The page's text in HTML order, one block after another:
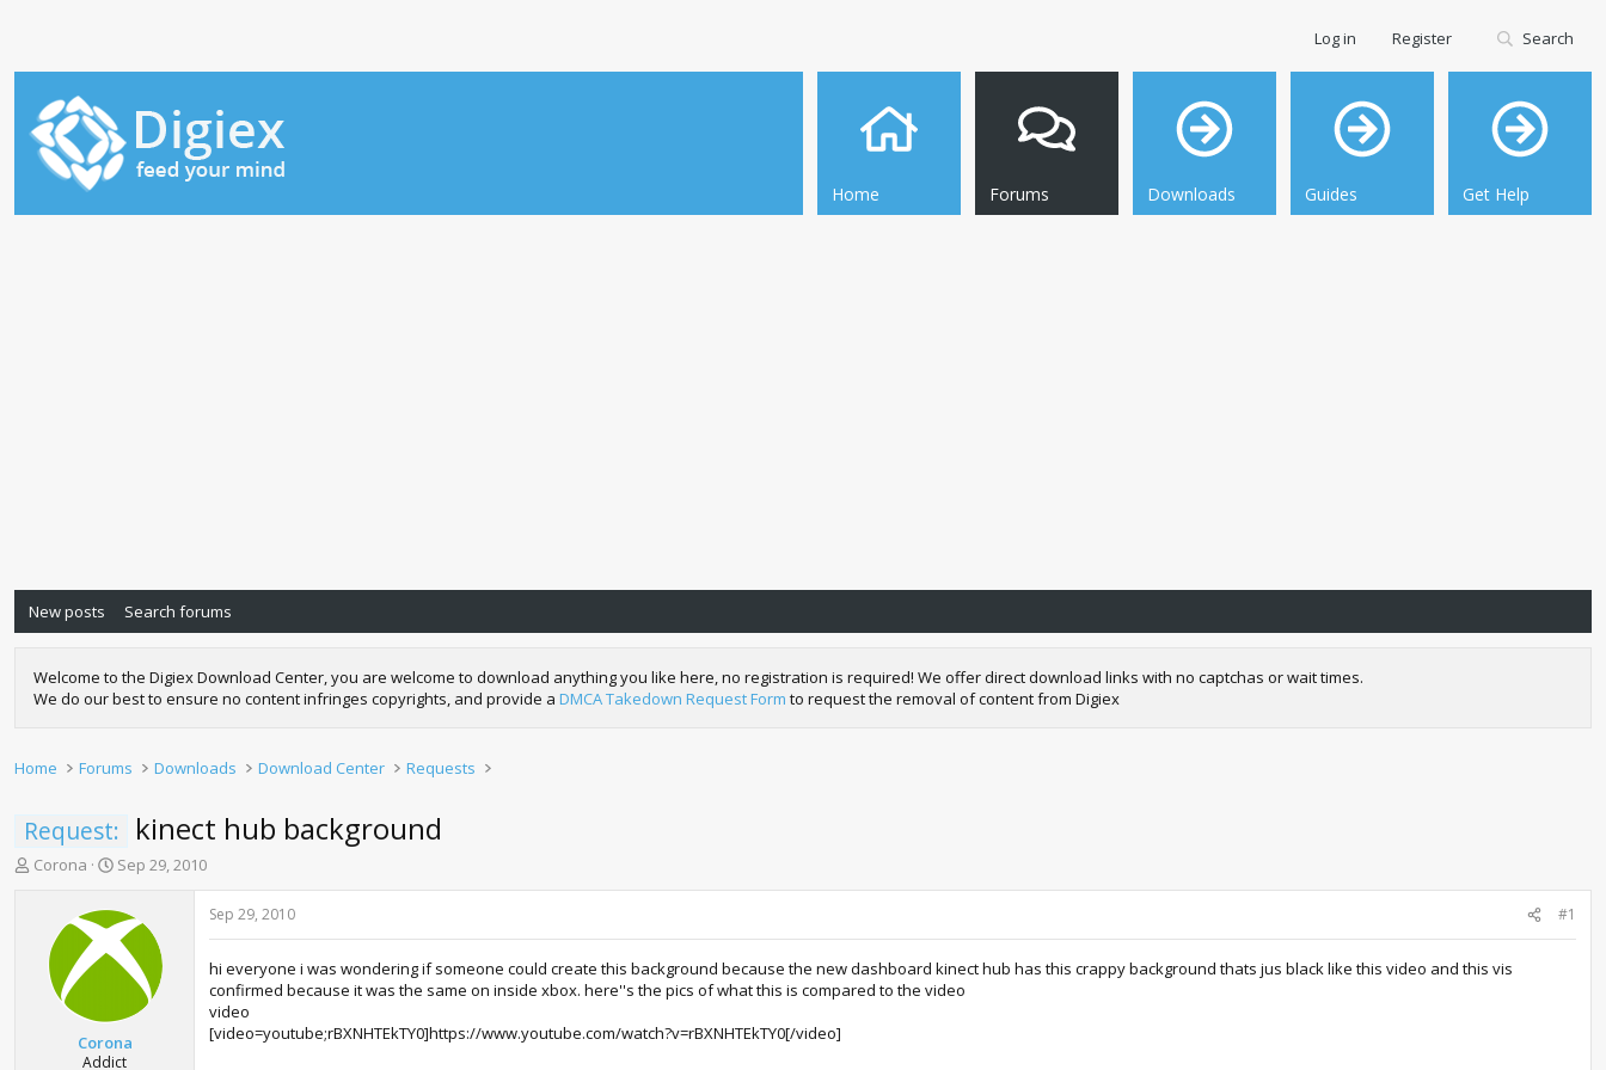
Home Forums Downloads Guides Get Help
Log in Register Search
New posts Search forums
Welcome to the Digiex Download Center, you are welcome to download anything you like here, no registration is required! We offer direct download links with no captchas or wait times.
We do our best to ensure no content infringes copyrights, and provide a DMCA Takedown Request Form to request the removal of content from Digiex
Home Forums Downloads Download Center Requests
Request: kinect hub background
T
Corona
S
a
r
d
e
Sep 29, 2010
Corona
Addict
Sep 29, 2010 #1
hi everyone i was wondering if someone could create this background because the new dashboard kinect hub has this crappy background thats jus black like this video and this vis
confirmed because it was the same on inside xbox. here''s the pics of what this is compared to the video
video
[video=youtube;rBXNHTEkTY0]https://www.youtube.com/watch?v=rBXNHTEkTY0[/video]